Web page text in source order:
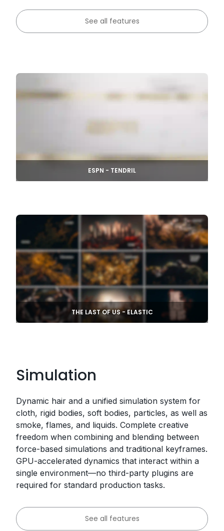
See all features
ESPN - TENDRIL
THE LAST OF US - ELASTIC
Simulation
Dynamic hair and a unified simulation system for
cloth, rigid bodies, soft bodies, particles, as well as
smoke, flames, and liquids. Complete creative
freedom when combining and blending between
force-based simulations and traditional keyframes.
GPU-accelerated dynamics that interact within a
single environment—no third-party plugins are
required for standard production tasks.
See all features